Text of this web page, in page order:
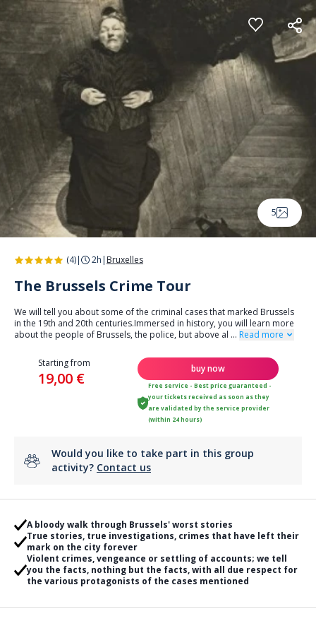
Cookies management panel
5
(4)| 2h | Bruxelles
The Brussels Crime Tour
We will tell you about some of the criminal cases that marked Brussels
in the 19th and 20th centuries.Immersed in history, you will learn more
about the people of Brussels, the police, but above al ... Read more
Starting from
19,00 €
buy now
Free service - Best price guaranteed -
your tickets received as soon as they
are validated by the service provider
(within 24 hours)
Would you like to take part in this group
activity? Contact us
A bloody walk through Brussels' worst stories
True stories, true investigations, crimes that have left their
mark on the city forever
Violent crimes, vengeance or settling of accounts; we tell
you the facts, nothing but the facts, with all due respect for
the various protagonists of the cases mentioned